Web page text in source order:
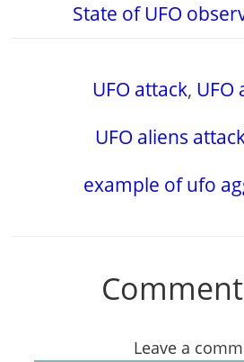
State of UFO
UFO attack, UFO
UFO aliens
example of ufo
Leave a